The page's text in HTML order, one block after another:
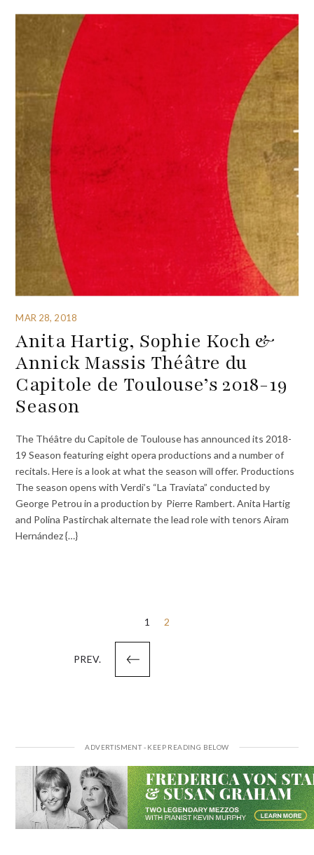
MAR 28, 2018
Anita Hartig, Sophie Koch &
Annick Massis Théâtre du
Capitole de Toulouse’s 2018-19
Season
The Théâtre du Capitole de Toulouse has announced its 2018-
19 Season featuring eight opera productions and a number of
recitals. Here is a look at what the season will offer. Productions
The season opens with Verdi’s “La Traviata” conducted by
George Petrou in a production by Pierre Rambert. Anita Hartig
and Polina Pastirchak alternate the lead role with tenors Airam
Hernández {…}
PREV.
1 2